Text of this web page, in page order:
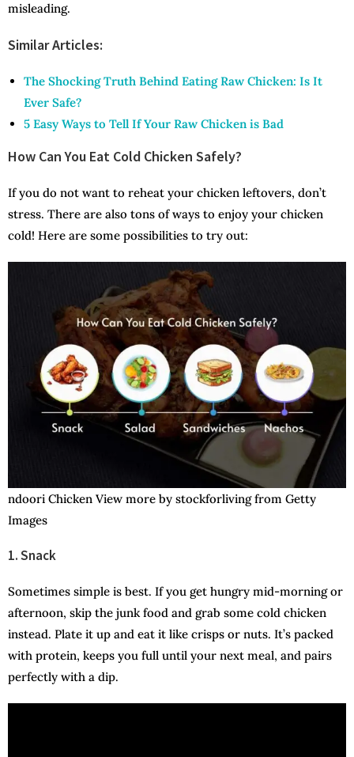
misleading.
Similar Articles:
The Shocking Truth Behind Eating Raw Chicken: Is It
Ever Safe?
5 Easy Ways to Tell If Your Raw Chicken is Bad
How Can You Eat Cold Chicken Safely?
If you do not want to reheat your chicken leftovers, don’t
stress. There are also tons of ways to enjoy your chicken
cold! Here are some possibilities to try out:
ndoori Chicken View more by stockforliving from Getty
Images
1. Snack
Sometimes simple is best. If you get hungry mid-morning or
afternoon, skip the junk food and grab some cold chicken
instead. Plate it up and eat it like crisps or nuts. It’s packed
with protein, keeps you full until your next meal, and pairs
perfectly with a dip.